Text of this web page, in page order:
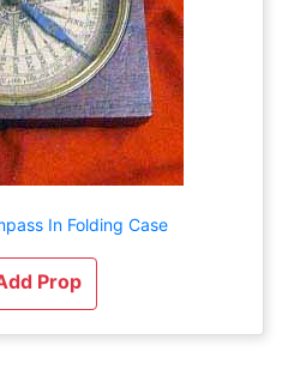
In Folding Case
Prop